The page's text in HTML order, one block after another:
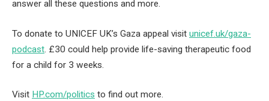
answer all these questions and more.
To donate to UNICEF UK’s Gaza appeal visit unicef.uk/gaza-
podcast . £30 could help provide life-saving therapeutic food
for a child for 3 weeks.
Visit HP.com/politics to find out more.